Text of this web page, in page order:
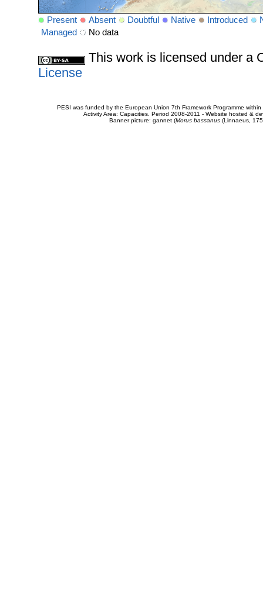
Present Absent Doubtful Native Introduced
Managed
No data
This work is licensed under a
License
PESI was funded by the European Union 7th Framework Programme
Activity Area: Capacities. Period 2008-2011 - Website hosted &
Banner picture: gannet (Morus bassanus(Linnaeus,